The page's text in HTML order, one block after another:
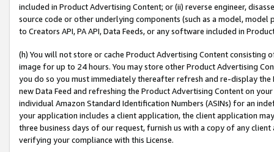
included in Product Advertising Content; or (ii) reverse engineer,
source code or other underlying components (such as a model,
to Creators API, PA API, Data Feeds, or any software included in
(h) You will not store or cache Product Advertising Content
image for up to 24 hours. You may store other Product Advertising
you do so you must immediately thereafter refresh and re-display the
new Data Feed and refreshing the Product Advertising Content on
individual Amazon Standard Identification Numbers (ASINs) for an
your application includes a client application, the client application
three business days of our request, furnish us with a copy of any
verifying your compliance with this License.